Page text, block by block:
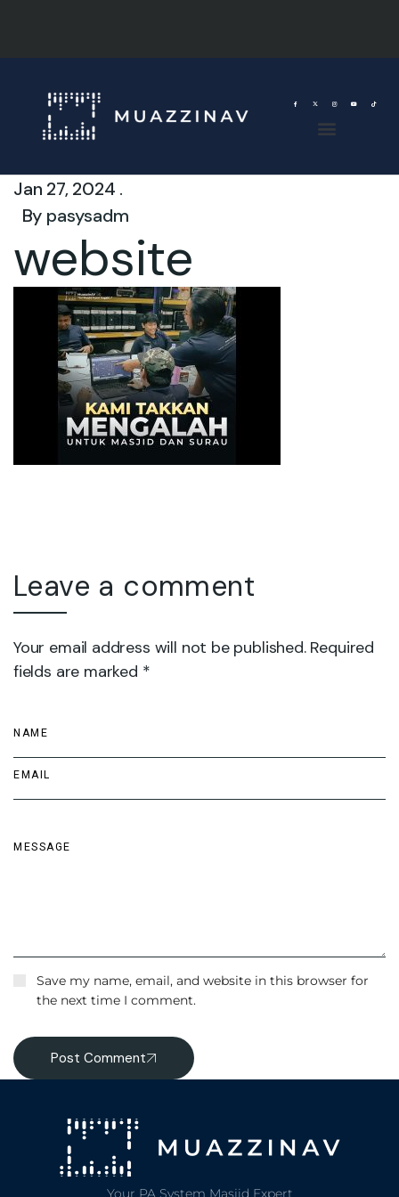
Jan 27, 2024 .
By pasysadm
website
Leave a comment
Your email address will not be published. Required
fields are marked *
Save my name, email, and website in this browser for
the next time I comment.
Post Comment
Your PA System Masjid Expert